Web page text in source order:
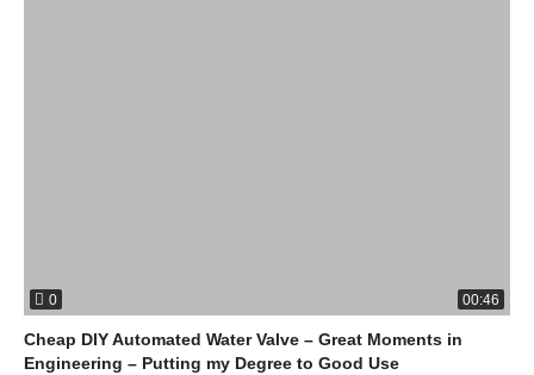
0 00:46
Cheap DIY Automated Water Valve – Great Moments in
Engineering – Putting my Degree to Good Use